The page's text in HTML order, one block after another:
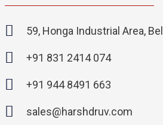
59, Honga Industrial Area,
+91 831 2414 074
+91 944 8491 663
sales@harshdruv.com